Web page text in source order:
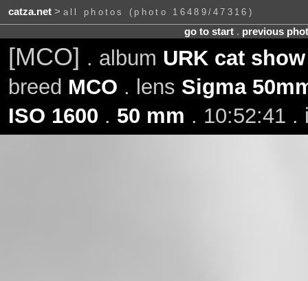
catza.net> all photos (photo 16489/47316)
go to start. previous
[MCO] . album URK cat
breed MCO . lens Sigma
ISO 1600 . 50 mm . 10:52:41 .